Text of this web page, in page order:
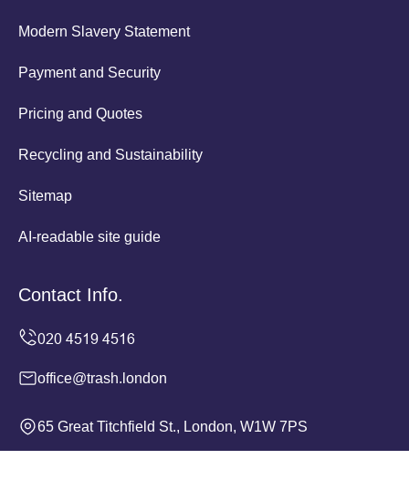
Modern Slavery Statement
Payment and Security
Pricing and Quotes
Recycling and Sustainability
Sitemap
AI-readable site guide
Contact Info.
office@trash.london
65 Great Titchfield St., London, W1W 7PS